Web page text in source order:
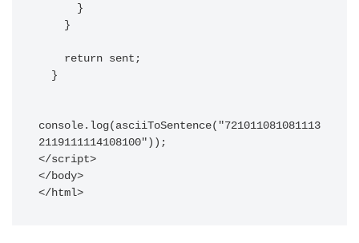
console.log(asciiToSentence("721011081081113
2119111114108100"));
</script>
</body>
</html>